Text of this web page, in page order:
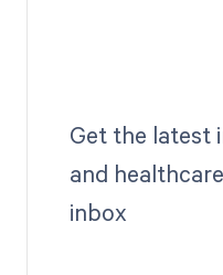
Get the latest
and
inbox